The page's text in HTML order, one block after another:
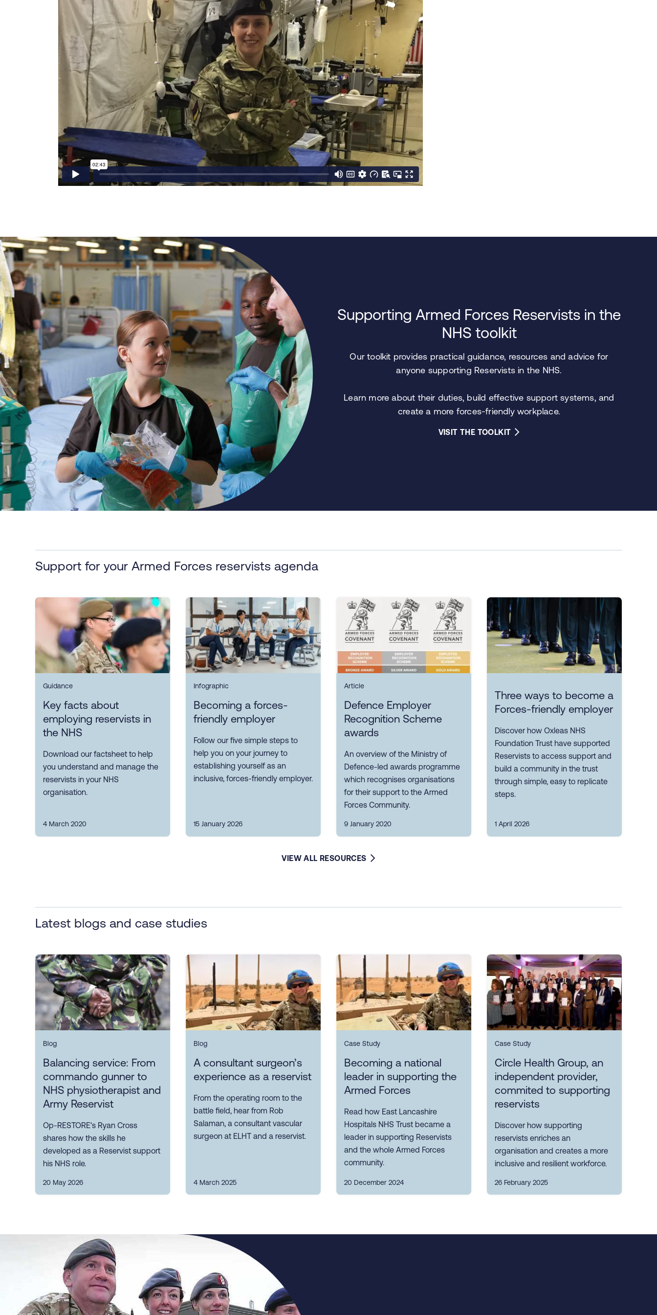
Supporting Armed Forces Reservists in the
NHS toolkit
Our toolkit provides practical guidance, resources and advice for
anyone supporting Reservists in the NHS.
Learn more about their duties, build effective support systems, and
create a more forces-friendly workplace.
VISIT THE TOOLKIT
Support for your Armed Forces reservists agenda
Guidance
Key facts about
employing reservists in
the NHS
Download our factsheet to help
you understand and manage the
reservists in your NHS
organisation.
4 March 2020
Infographic
Becoming a forces-
friendly employer
Follow our five simple steps to
help you on your journey to
establishing yourself as an
inclusive, forces-friendly employer.
15 January 2026
Article
Defence Employer
Recognition Scheme
awards
An overview of the Ministry of
Defence-led awards programme
which recognises organisations
for their support to the Armed
Forces Community.
9 January 2020
Three ways to become a
Forces-friendly employer
Discover how Oxleas NHS
Foundation Trust have supported
Reservists to access support and
build a community in the trust
through simple, easy to replicate
steps.
1 April 2026
VIEW ALL RESOURCES
Latest blogs and case studies
Blog
Balancing service: From
commando gunner to
NHS physiotherapist and
Army Reservist
Op-RESTORE's Ryan Cross
shares how the skills he
developed as a Reservist support
his NHS role.
20 May 2026
Blog
A consultant surgeon’s
experience as a reservist
From the operating room to the
battle field, hear from Rob
Salaman, a consultant vascular
surgeon at ELHT and a reservist.
4 March 2025
Case Study
Becoming a national
leader in supporting the
Armed Forces
Read how East Lancashire
Hospitals NHS Trust became a
leader in supporting Reservists
and the whole Armed Forces
community.
20 December 2024
Case Study
Circle Health Group, an
independent provider,
commited to supporting
reservists
Discover how supporting
reservists enriches an
organisation and creates a more
inclusive and resilient workforce.
26 February 2025